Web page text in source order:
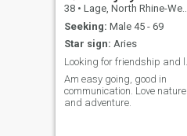
38 • Lage, North Rhine-Westphalia, Germany
Seeking: Male 45 - 69
Star sign: Aries
Am easy going, good in
communication. Love nature
and adventure.